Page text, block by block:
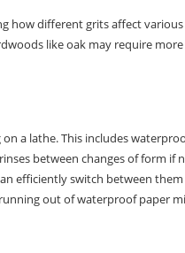
how different grits affect
like oak may require
a lathe. This includes
between changes of form if
efficiently switch between
out of waterproof paper